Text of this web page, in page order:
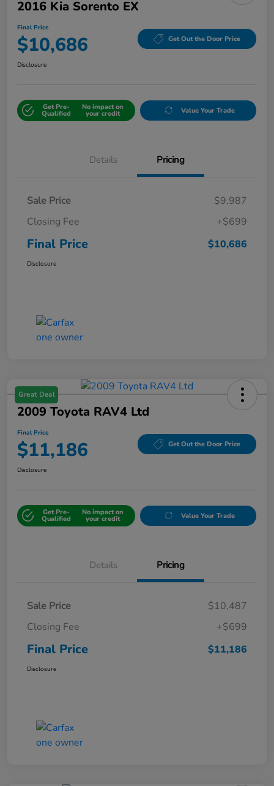
2016 Kia Sorento EX
Final Price
$10,686 Get Out the Door Price
Disclosure
Get Pre-
Qualified
No impact on
your credit Value Your Trade
Details Pricing
Sale Price
$9,987
Closing Fee
+$699
Final Price $10,686
Disclosure
Great Deal
2009 Toyota RAV4 Ltd
Final Price
$11,186 Get Out the Door Price
Disclosure
Get Pre-
Qualified
No impact on
your credit Value Your Trade
Details Pricing
Sale Price
$10,487
Closing Fee
+$699
Final Price $11,186
Disclosure